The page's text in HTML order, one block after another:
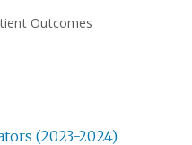
Outcomes
(2023-2024)